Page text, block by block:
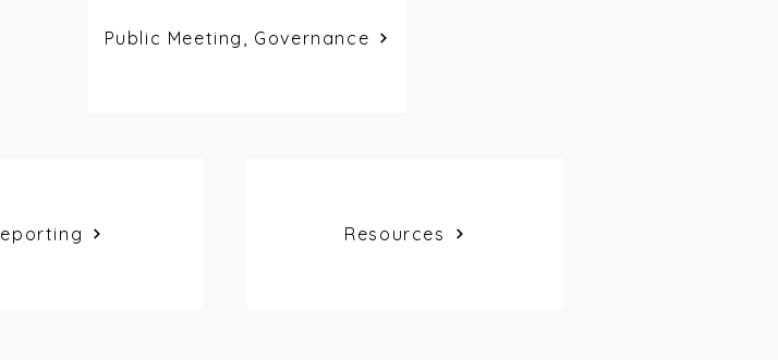
Public Meeting, Governance
Resources